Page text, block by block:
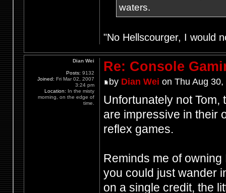
waters.
"No Hellscourger, I would
Re: Console
by Dian Wei on Thu Aug
Unfortunately not
are impressive in their
reflex games.
Reminds me of
you could just wander
on a single credit, the
Dian Wei
Posts: 9132
Joined: Fri Mar 02, 2007
3:24 pm
Location:
In the misty
morning, on the edge of
time.